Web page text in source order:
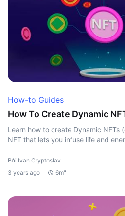
How-to Guides
How To Create Dynamic
Learn how to create Dynamic NFTs
NFT that lets you infuse life and
Bởi Ivan Cryptoslav
3 years ago
6m"